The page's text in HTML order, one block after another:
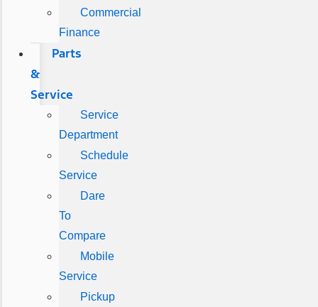
Commercial
Finance
Parts
&
Service
Service
Department
Schedule
Service
Dare
To
Compare
Mobile
Service
Pickup